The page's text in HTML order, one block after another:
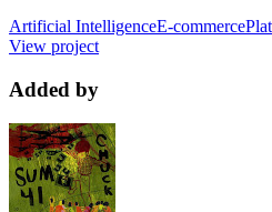
Artificial IntelligenceE-commerce
View project
Added by